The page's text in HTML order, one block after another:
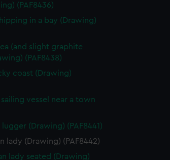
(PAF8436)
in a bay (Drawing)
(and slight graphite
(PAF8438)
coast (Drawing)
vessel near a town
(Drawing) (PAF8441)
lady (Drawing) (PAF8442)
lady seated (Drawing)